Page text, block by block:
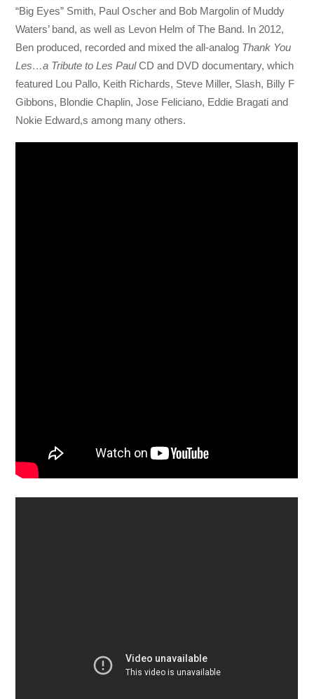
“Big Eyes” Smith, Paul Oscher and Bob Margolin of Muddy
Waters’ band, as well as Levon Helm of The Band. In 2012,
Ben produced, recorded and mixed the all-analog Thank You
Les…a Tribute to Les PaulCD and DVD documentary, which
featured Lou Pallo, Keith Richards, Steve Miller, Slash, Billy F
Gibbons, Blondie Chaplin, Jose Feliciano, Eddie Bragati and
Nokie Edward,s among many others.